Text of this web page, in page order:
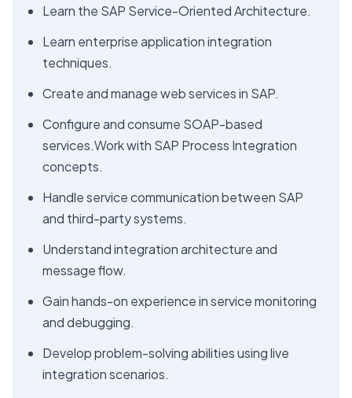
Learn the SAP Service-Oriented Architecture.
Learn enterprise application integration
techniques.
Create and manage web services in SAP.
Configure and consume SOAP-based
services.Work with SAP Process Integration
concepts.
Handle service communication between SAP
and third-party systems.
Understand integration architecture and
message flow.
Gain hands-on experience in service monitoring
and debugging.
Develop problem-solving abilities using live
integration scenarios.